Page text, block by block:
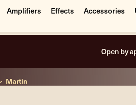
Amplifiers Effects Accessories
Free
Martin